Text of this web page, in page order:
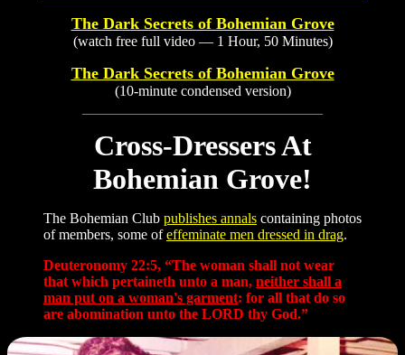
The Dark Secrets of Bohemian Grove
(watch free full video — 1 Hour, 50 Minutes)
The Dark Secrets of Bohemian Grove
(10-minute condensed version)
Cross-Dressers At
Bohemian Grove!
The Bohemian Club publishes annals containing photos
of members, some ofeffeminate men dressed in drag.
Deuteronomy 22:5, “The woman shall not wear
that which pertaineth unto a man, neither shall a
man put on a woman's garment: for all that do so
are abomination unto the LORD thy God.”